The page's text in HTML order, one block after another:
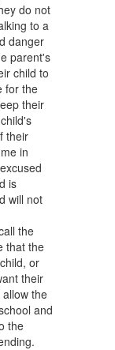
do not
to a
danger
parent's
child to
for the
their
their
in
is
will not
the
that the
or
their
the
and
the